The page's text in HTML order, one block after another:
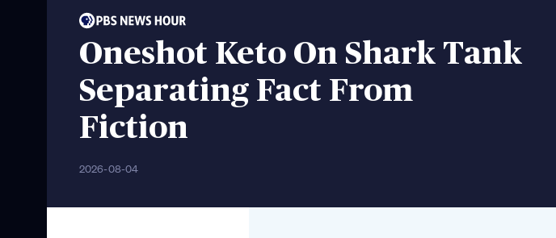
Oneshot Keto On Shark Tank
Separating Fact From
Fiction
2026-08-04